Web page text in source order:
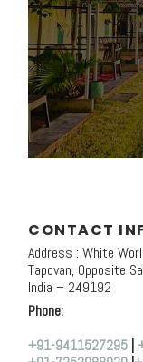
CONTACT
Address : White
Tapovan, Opposite
India – 249192
Phone:
+91-9411527295